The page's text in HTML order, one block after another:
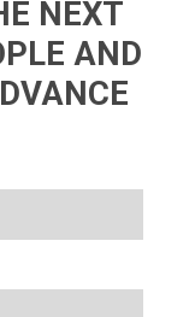
NEXT
AND